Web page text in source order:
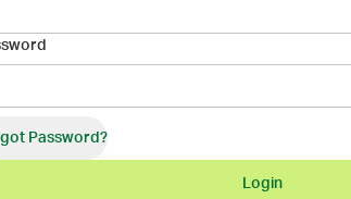
Password?
Login